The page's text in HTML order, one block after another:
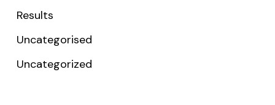
Results
Uncategorised
Uncategorized